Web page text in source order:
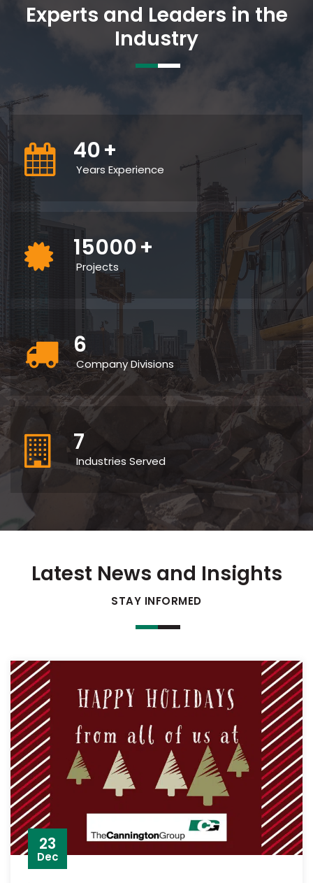
Experts and Leaders in the
Industry
40+
Years Experience
15000+
Projects
6
Company Divisions
7
Industries Served
Latest News and Insights
STAY INFORMED
23
Dec